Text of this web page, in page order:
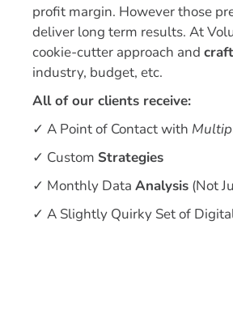
profit margin. However those
deliver long term results. At
cookie-cutter approach and
industry, budget, etc.
All of our clients receive:
✓ A Point of Contact with
✓ Custom Strategies
✓ Monthly DataAnalysis (Not
✓ A Slightly Quirky Set of